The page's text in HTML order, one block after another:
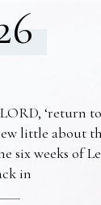
LORD,
little about
six weeks of
in